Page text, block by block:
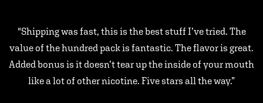
"Shipping was fast, this is the best stuff I’ve tried. The
value of the hundred pack is fantastic. The flavor is great.
Added bonus is it doesn’t tear up the inside of your mouth
like a lot of other nicotine. Five stars all the way.”